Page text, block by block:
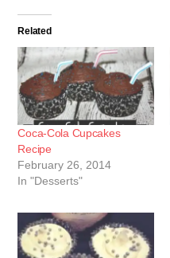
Related
Coca-Cola Cupcakes
Recipe
February 26, 2014
In "Desserts"